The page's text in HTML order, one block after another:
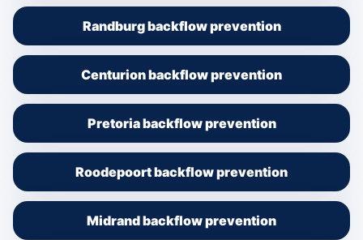
Randburg backflow prevention
Centurion backflow prevention
Pretoria backflow prevention
Roodepoort backflow prevention
Midrand backflow prevention